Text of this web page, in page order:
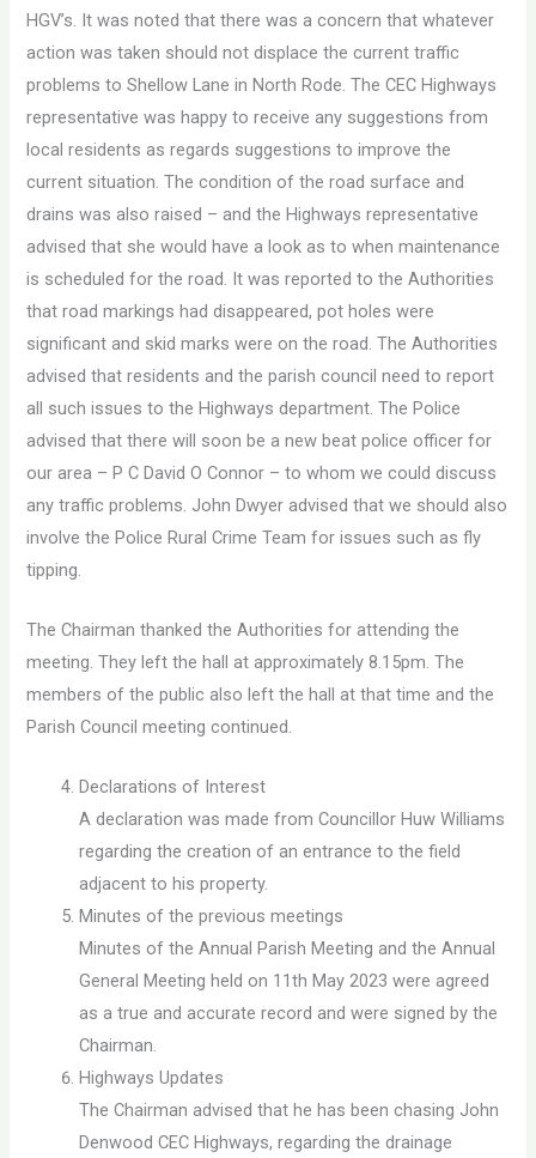
HGV’s. It was noted that there was a concern that whatever
action was taken should not displace the current traffic
problems to Shellow Lane in North Rode. The CEC Highways
representative was happy to receive any suggestions from
local residents as regards suggestions to improve the
current situation. The condition of the road surface and
drains was also raised – and the Highways representative
advised that she would have a look as to when maintenance
is scheduled for the road. It was reported to the Authorities
that road markings had disappeared, pot holes were
significant and skid marks were on the road. The Authorities
advised that residents and the parish council need to report
all such issues to the Highways department. The Police
advised that there will soon be a new beat police officer for
our area – P C David O Connor – to whom we could discuss
any traffic problems. John Dwyer advised that we should also
involve the Police Rural Crime Team for issues such as fly
tipping.
The Chairman thanked the Authorities for attending the
meeting. They left the hall at approximately 8.15pm. The
members of the public also left the hall at that time and the
Parish Council meeting continued.
Declarations of Interest
A declaration was made from Councillor Huw Williams
regarding the creation of an entrance to the field
adjacent to his property.
Minutes of the previous meetings
Minutes of the Annual Parish Meeting and the Annual
General Meeting held on 11th May 2023 were agreed
as a true and accurate record and were signed by the
Chairman.
Highways Updates
The Chairman advised that he has been chasing John
Denwood CEC Highways, regarding the drainage